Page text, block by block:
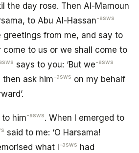
the day rose. Then Al-Mamoun
to Abu Al-Hassan-asws
greetings from me, and say to
come to us or we shall come to
says to you: ‘But we-asws
then ask him-asws on my behalf
to him-asws. When I emerged to
said to me: ‘O Harsama!
what I
-asws had